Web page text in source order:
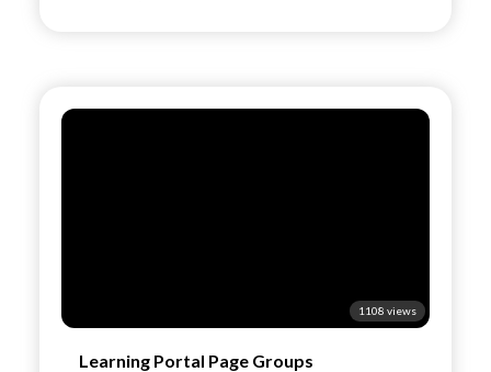
1108 views
Learning Portal Page Groups